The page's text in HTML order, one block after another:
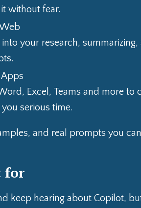
without fear.
your research,
Apps
Excel, Teams and more to
serious time.
and real prompts you
for
keep hearing about Copilot,